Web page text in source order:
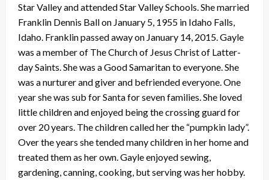
Star Valley and attended Star Valley Schools. She married
Franklin Dennis Ball on January 5, 1955 in Idaho Falls,
Idaho. Franklin passed away on January 14, 2015. Gayle
was a member of The Church of Jesus Christ of Latter-
day Saints. She was a Good Samaritan to everyone. She
was a nurturer and giver and befriended everyone. One
year she was sub for Santa for seven families. She loved
little children and enjoyed being the crossing guard for
over 20 years. The children called her the “pumpkin lady”.
Over the years she tended many children in her home and
treated them as her own. Gayle enjoyed sewing,
gardening, canning, cooking, but serving was her hobby.